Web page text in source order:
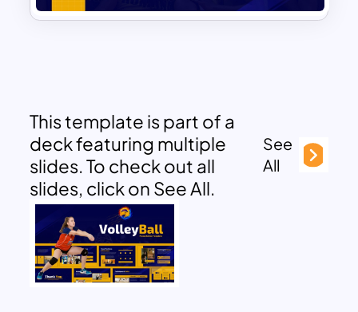
This template is part of a
deck featuring multiple
slides. To check out all
slides, click on See All.
See
All